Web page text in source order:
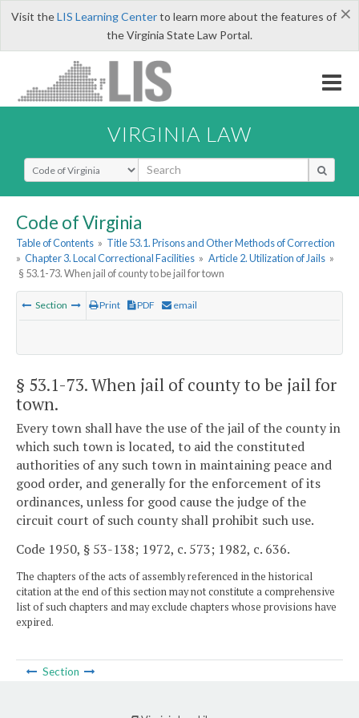
×
Visit theLIS Learning Centerto learn more about the features of
the Virginia State Law Portal.
VIRGINIA LAW
Select Search Type
Code of Virginia
Table of Contents » Title 53.1. Prisons and Other Methods of Correction
» Chapter 3. Local Correctional Facilities » Article 2. Utilization of Jails »
§ 53.1-73. When jail of county to be jail for town
Section Print PDF email
§ 53.1-73. When jail of county to be jail for
town.
Every town shall have the use of the jail of the county in
which such town is located, to aid the constituted
authorities of any such town in maintaining peace and
good order, and generally for the enforcement of its
ordinances, unless for good cause the judge of the
circuit court of such county shall prohibit such use.
Code 1950, § 53-138; 1972, c. 573; 1982, c. 636.
The chapters of the acts of assembly referenced in the historical
citation at the end of this section may not constitute a comprehensive
list of such chapters and may exclude chapters whose provisions have
expired.
Section